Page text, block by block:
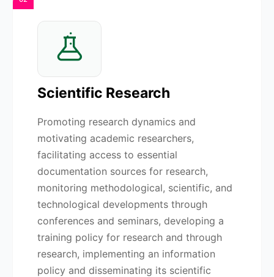
Scientific Research
Promoting research dynamics and
motivating academic researchers,
facilitating access to essential
documentation sources for research,
monitoring methodological, scientific, and
technological developments through
conferences and seminars, developing a
training policy for research and through
research, implementing an information
policy and disseminating its scientific